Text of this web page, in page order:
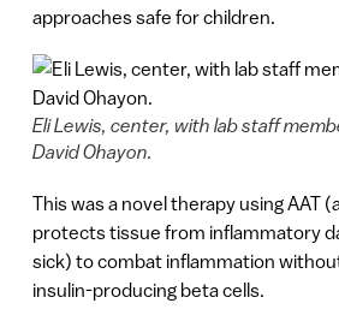
approaches safe for children.
Eli Lewis, center, with lab staff
David Ohayon.
This was a novel therapy using AAT
protects tissue from inflammatory
sick) to combat inflammation
insulin-producing beta cells.